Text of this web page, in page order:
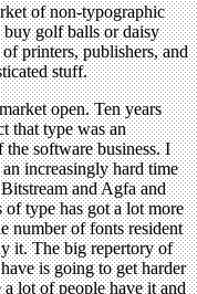
of non-typographic
buy golf balls or daisy
printers, publishers, and
stuff.
open. Ten years
that type was an
the software business. I
increasingly hard time
and Agfa and
type has got a lot more
number of fonts resident
it. The big repertory of
is going to get harder
a lot of people have it and